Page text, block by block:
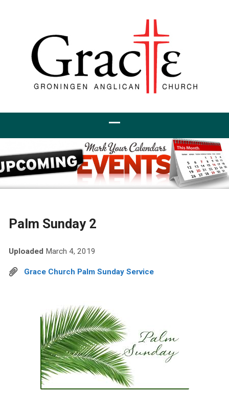
Palm Sunday 2
Uploaded March 4, 2019
Grace Church Palm Sunday Service